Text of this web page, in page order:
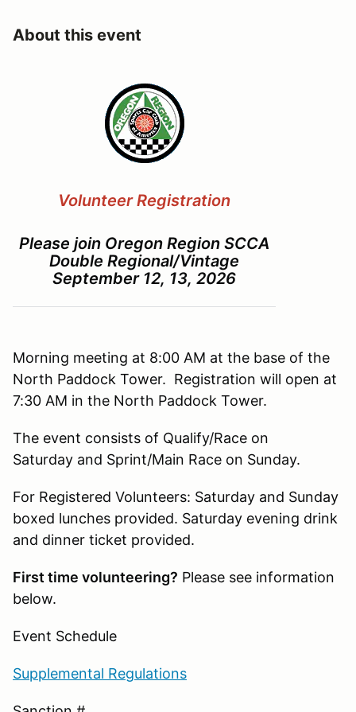
About this event
Volunteer Registration
Please join Oregon Region SCCA
Double Regional/Vintage
September 12, 13, 2026
Morning meeting at 8:00 AM at the base of the
North Paddock Tower. Registration will open at
7:30 AM in the North Paddock Tower.
The event consists of Qualify/Race on
Saturday and Sprint/Main Race on Sunday.
For Registered Volunteers: Saturday and Sunday
boxed lunches provided. Saturday evening drink
and dinner ticket provided.
First time volunteering? Please see information
below.
Event Schedule
Supplemental Regulations